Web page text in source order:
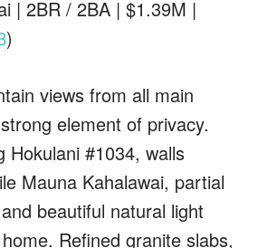
| 2BR / 2BA | $1.39M |
)
views from all main
element of privacy.
Hokulani #1034, walls
Mauna Kahalawai, partial
beautiful natural light
Refined granite slabs,